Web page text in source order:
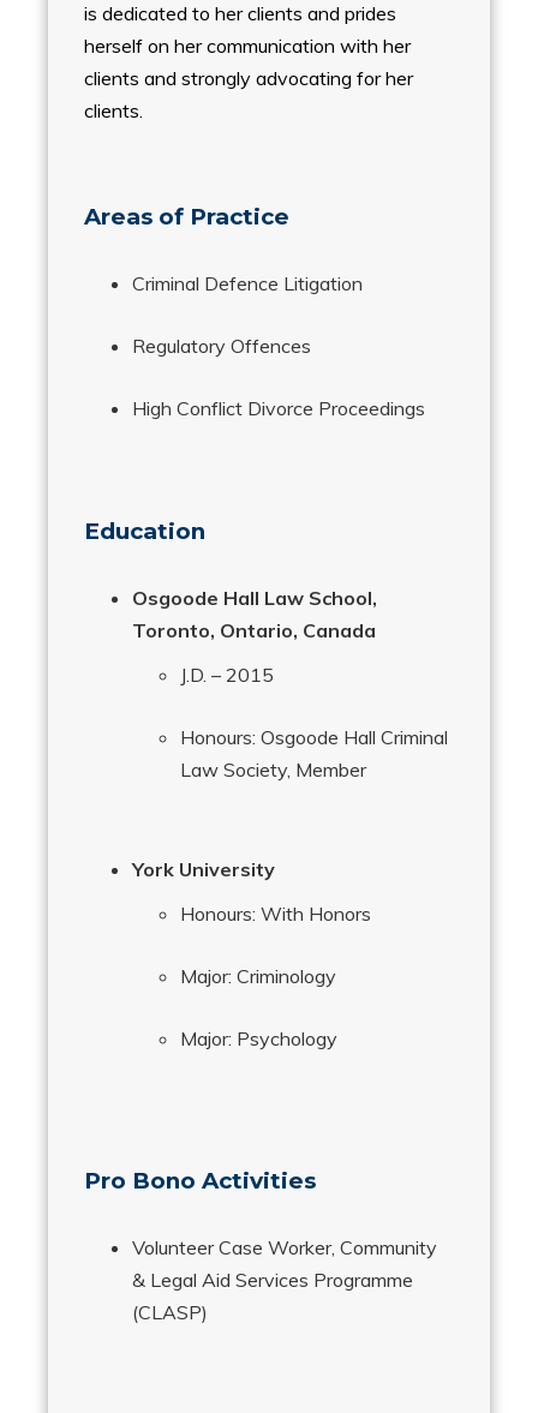
is dedicated to her clients and prides
herself on her communication with her
clients and strongly advocating for her
clients.
Areas of Practice
Criminal Defence Litigation
Regulatory Offences
High Conflict Divorce Proceedings
Education
Osgoode Hall Law School,
Toronto, Ontario, Canada
J.D. – 2015
Honours: Osgoode Hall Criminal
Law Society, Member
York University
Honours: With Honors
Major: Criminology
Major: Psychology
Pro Bono Activities
Volunteer Case Worker, Community
& Legal Aid Services Programme
(CLASP)